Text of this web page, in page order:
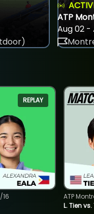
ATP
Aug 02 -
REPLAY
L. Tien vs.
ATP